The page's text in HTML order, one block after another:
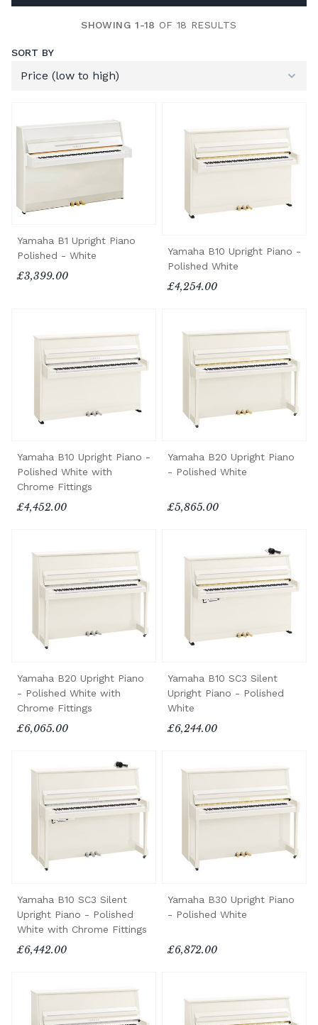
SHOWING 1-18 OF 18 RESULTS
SORT BY
Yamaha B1 Upright Piano
Polished - White
£3,399.00
Yamaha B10 Upright Piano -
Polished White
£4,254.00
Yamaha B10 Upright Piano -
Polished White with
Chrome Fittings
£4,452.00
Yamaha B20 Upright Piano
- Polished White
£5,865.00
Yamaha B20 Upright Piano
- Polished White with
Chrome Fittings
£6,065.00
Yamaha B10 SC3 Silent
Upright Piano - Polished
White
£6,244.00
Yamaha B10 SC3 Silent
Upright Piano - Polished
White with Chrome Fittings
£6,442.00
Yamaha B30 Upright Piano
- Polished White
£6,872.00